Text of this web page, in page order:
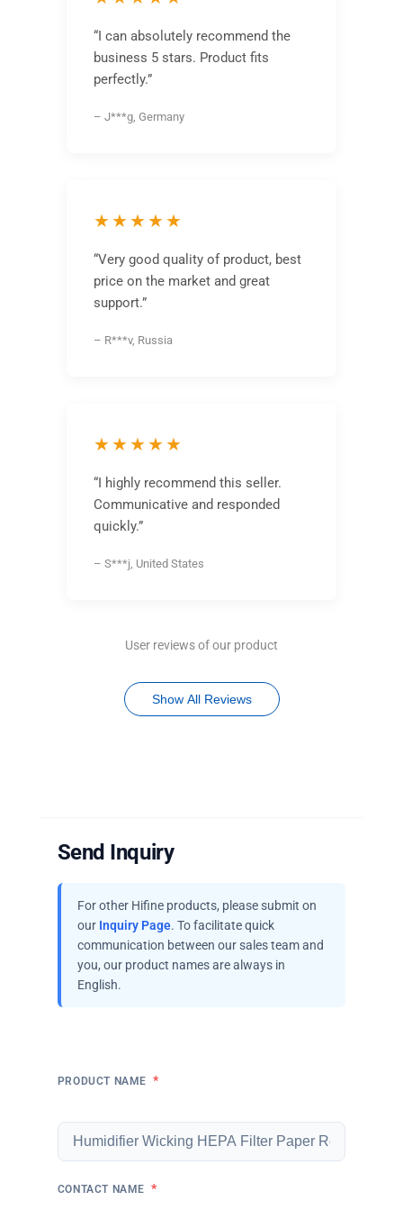
“I can absolutely recommend the
business 5 stars. Product fits
perfectly.”
– J***g, Germany
★★★★★
“Very good quality of product, best
price on the market and great
support.”
– R***v, Russia
★★★★★
“I highly recommend this seller.
Communicative and responded
quickly.”
– S***j, United States
User reviews of our product
Show All Reviews
Send Inquiry
For other Hifine products, please submit on
our Inquiry Page. To facilitate quick
communication between our sales team and
you, our product names are always in
English.
PRODUCT NAME *
CONTACT NAME *